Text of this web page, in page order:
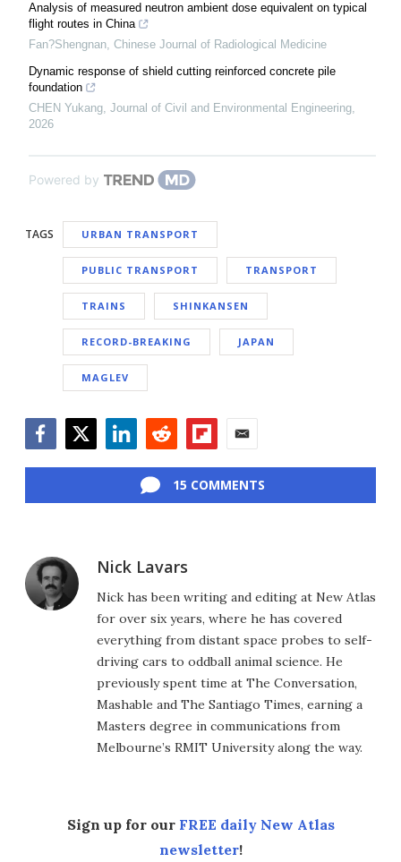
Analysis of measured neutron ambient dose equivalent on typical
flight routes in China
Fan?Shengnan, Chinese Journal of Radiological Medicine
Dynamic response of shield cutting reinforced concrete pile
foundation
CHEN Yukang, Journal of Civil and Environmental Engineering,
2026
Powered by
TAGS URBAN TRANSPORT
PUBLIC TRANSPORT TRANSPORT
TRAINS SHINKANSEN
RECORD-BREAKING JAPAN
MAGLEV
15 COMMENTS
Nick Lavars
Nick has been writing and editing at New Atlas
for over six years, where he has covered
everything from distant space probes to self-
driving cars to oddball animal science. He
previously spent time at The Conversation,
Mashable and The Santiago Times, earning a
Masters degree in communications from
Melbourne’s RMIT University along the way.
Sign up for our FREE daily New Atlas
newsletter!